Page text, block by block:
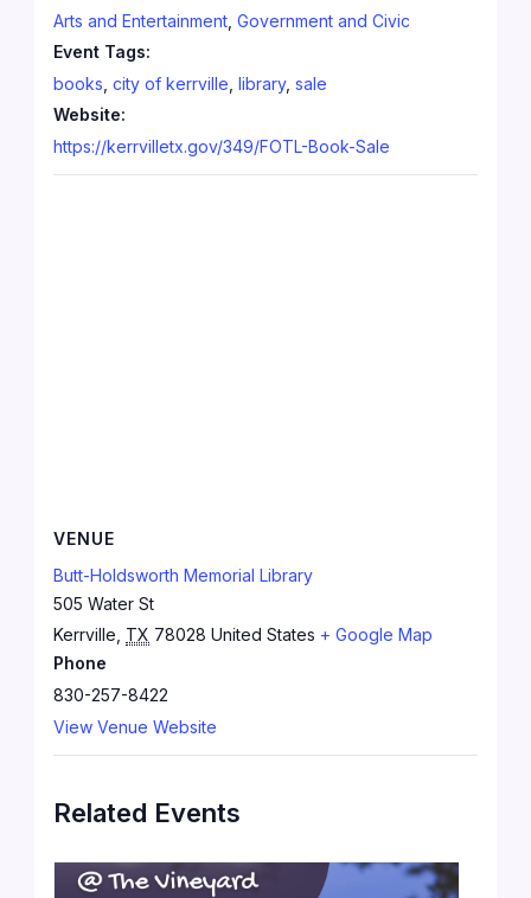
Arts and Entertainment ,Government and Civic
Event Tags:
books ,city of kerrville ,library,sale
Website:
https://kerrvilletx.gov/349/FOTL-Book-Sale
VENUE
Butt-Holdsworth Memorial Library
505 Water St
Kerrville TX 78028 United States + Google Map
Phone
830-257-8422
View Venue Website
Related Events